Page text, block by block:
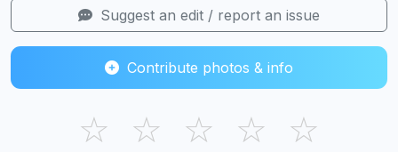
Suggest an edit / report an issue
Contribute photos & info
☆ ☆ ☆ ☆ ☆